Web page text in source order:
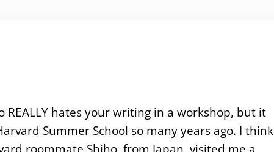
REALLY hates your writing in a workshop, but it
Summer School so many years ago. I think